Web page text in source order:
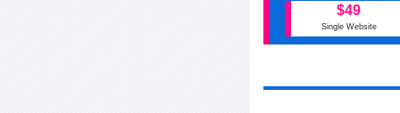
$49
Single Website